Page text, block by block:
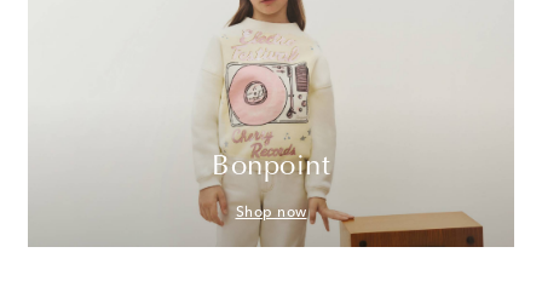
Bonpoint
Shop now